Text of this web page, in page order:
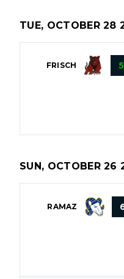
TUE, OCTOBER 28
FRISCH
SUN, OCTOBER 26
RAMAZ